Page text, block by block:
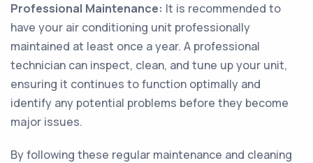
Professional Maintenance: It is recommended to
have your air conditioning unit professionally
maintained at least once a year. A professional
technician can inspect, clean, and tune up your unit,
ensuring it continues to function optimally and
identify any potential problems before they become
major issues.
By following these regular maintenance and cleaning